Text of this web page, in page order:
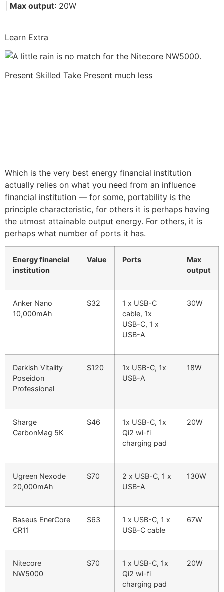
Max output: 20W
Learn Extra
Present Skilled Take Present much less
Which is the very best energy financial institution
actually relies on what you need from an influence
financial institution — for some, portability is the
principle characteristic, for others it is perhaps having
the utmost attainable output energy. For others, it is
perhaps what number of ports it has.
Energy financial
institution
Value Ports
Max
output
Anker Nano
10,000mAh
$32
1 x USB-C
cable, 1x
USB-C, 1 x
USB-A
30W
Darkish Vitality
Poseidon
Professional
$120
1x USB-C, 1x
USB-A
18W
Sharge
CarbonMag 5K
$46
1x USB-C, 1x
Qi2 wi-fi
charging pad
20W
Ugreen Nexode
20,000mAh
$70
2 x USB-C, 1 x
USB-A
130W
Baseus EnerCore
CR11
$63
1 x USB-C, 1 x
USB-C cable
67W
Nitecore
NW5000
$70
1 x USB-C, 1x
Qi2 wi-fi
charging pad
20W